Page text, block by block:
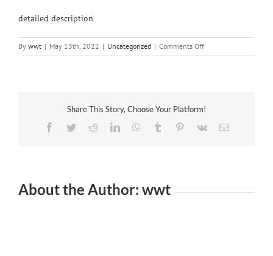
detailed description
By wwt | May 13th, 2022 | Uncategorized | Comments Offon
Getting
Private
Prejudices
Share This Story, Choose Your Platform!
Facebook
TwitterRedditLinkedInWhatsApp
Tumblr Pinterest
Vk Email
About the Author: wwt